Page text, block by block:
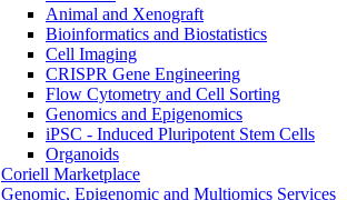
Animal and Xenograft
Bioinformatics and Biostatistics
Cell Imaging
CRISPR Gene Engineering
Flow Cytometry and Cell Sorting
Genomics and Epigenomics
iPSC - Induced Pluripotent Stem Cells
Organoids
Coriell Marketplace
Genomic, Epigenomic and Multiomics Services